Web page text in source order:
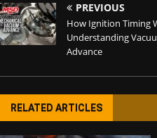
PREVIOUS
How Ignition Timing
Understanding
Advance
RELATED ARTICLES